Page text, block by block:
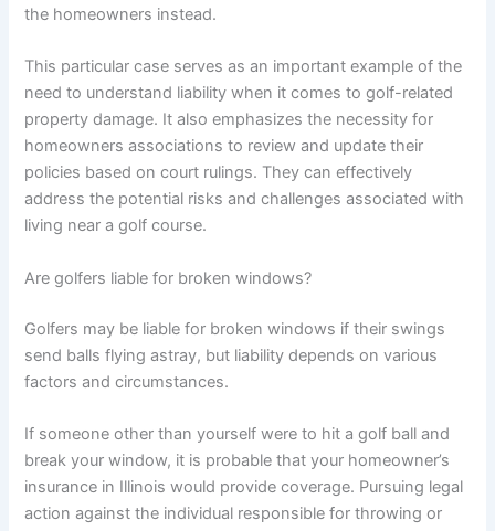
the homeowners instead.
This particular case serves as an important example of the
need to understand liability when it comes to golf-related
property damage. It also emphasizes the necessity for
homeowners associations to review and update their
policies based on court rulings. They can effectively
address the potential risks and challenges associated with
living near a golf course.
Are golfers liable for broken windows?
Golfers may be liable for broken windows if their swings
send balls flying astray, but liability depends on various
factors and circumstances.
If someone other than yourself were to hit a golf ball and
break your window, it is probable that your homeowner’s
insurance in Illinois would provide coverage. Pursuing legal
action against the individual responsible for throwing or